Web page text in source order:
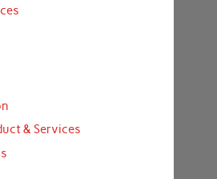
& Services